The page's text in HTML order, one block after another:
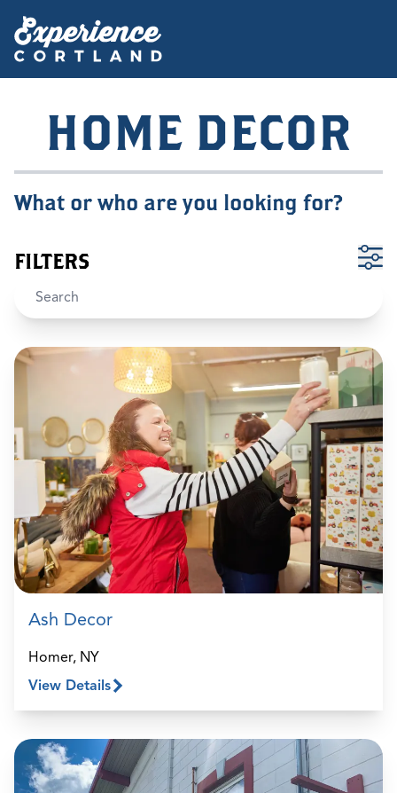
HOME DECOR
What or who are you looking for?
FILTERS
Ash Decor
Homer, NY
View Details